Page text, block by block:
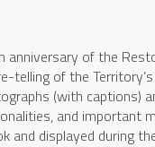
anniversary of the
telling of the
(with captions)
and important
and displayed during